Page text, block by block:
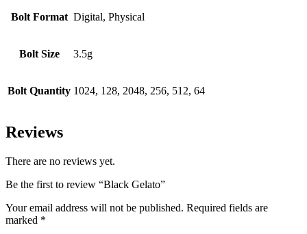
Bolt Format Digital, Physical
Bolt Size 3.5g
Bolt Quantity 1024, 128, 2048, 256, 512, 64
Reviews
There are no reviews yet.
Be the first to review “Black Gelato”
Your email address will not be published. Required fields are
marked *